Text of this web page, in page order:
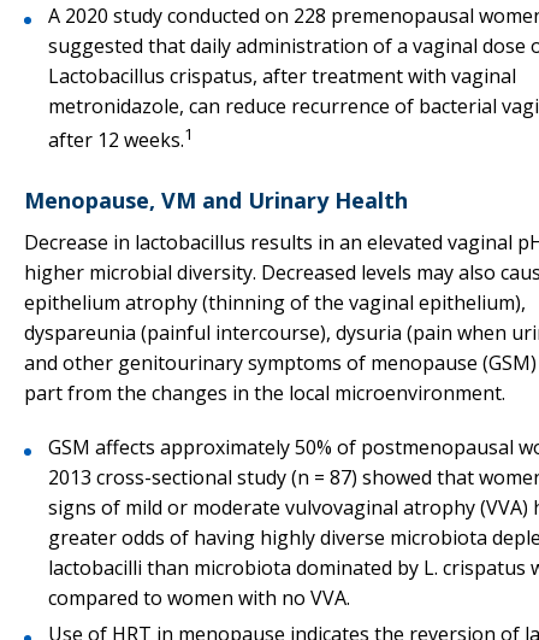
A 2020 study conducted on 228 premenopausal
suggested that daily administration of a vaginal dose
Lactobacillus crispatus, after treatment with vaginal
metronidazole, can reduce recurrence of bacterial
after 12 weeks.1
Menopause, VM and Urinary Health
Decrease in lactobacillus results in an elevated vaginal
higher microbial diversity. Decreased levels may also
epithelium atrophy (thinning of the vaginal epithelium),
dyspareunia (painful intercourse), dysuria (pain when
and other genitourinary symptoms of menopause
part from the changes in the local microenvironment.
GSM affects approximately 50% of postmenopausal
2013 cross-sectional study (n = 87) showed that
signs of mild or moderate vulvovaginal atrophy (VVA)
greater odds of having highly diverse microbiota
lactobacilli than microbiota dominated by L. crispatus
compared to women with no VVA.
Use of HRT in menopause indicates the reversion of